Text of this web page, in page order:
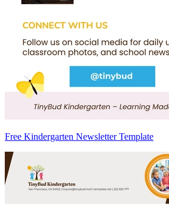
Free Kindergarten Newsletter Template